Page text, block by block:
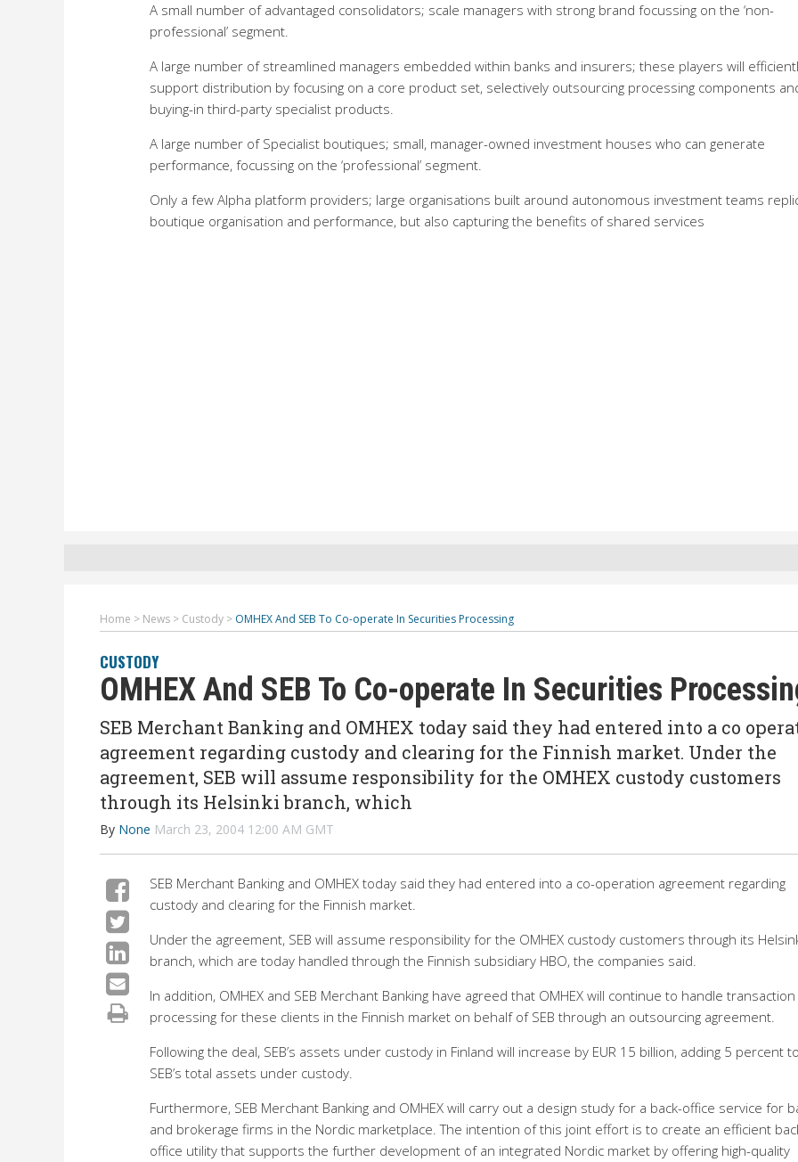
A small number of advantaged consolidators; scale managers with strong brand focussing on the ‘non-
professional’ segment.
A large number of streamlined managers embedded within banks and insurers; these players will
support distribution by focusing on a core product set, selectively outsourcing processing components
buying-in third-party specialist products.
A large number of Specialist boutiques; small, manager-owned investment houses who can generate
performance, focussing on the ‘professional’ segment.
Only a few Alpha platform providers; large organisations built around autonomous investment teams
boutique organisation and performance, but also capturing the benefits of shared services
Home > News > Custody > OMHEX And SEB To Co-operate In Securities Processing
CUSTODY
OMHEX And SEB To Co-operate In Securities
SEB Merchant Banking and OMHEX today said they had entered into a co
agreement regarding custody and clearing for the Finnish market. Under the
agreement, SEB will assume responsibility for the OMHEX custody customers
through its Helsinki branch, which
By None March 23, 2004 12:00 AM GMT
SEB Merchant Banking and OMHEX today said they had entered into a co-operation agreement regarding
custody and clearing for the Finnish market.
Under the agreement, SEB will assume responsibility for the OMHEX custody customers through its
branch, which are today handled through the Finnish subsidiary HBO, the companies said.
In addition, OMHEX and SEB Merchant Banking have agreed that OMHEX will continue to handle transaction
processing for these clients in the Finnish market on behalf of SEB through an outsourcing agreement.
Following the deal, SEB’s assets under custody in Finland will increase by EUR 15 billion, adding 5 percent
SEB’s total assets under custody.
Furthermore, SEB Merchant Banking and OMHEX will carry out a design study for a back-office service for
and brokerage firms in the Nordic marketplace. The intention of this joint effort is to create an efficient
office utility that supports the further development of an integrated Nordic market by offering high-quality